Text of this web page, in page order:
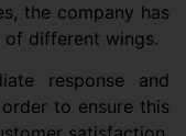
the company has
different wings.
response and
to ensure this